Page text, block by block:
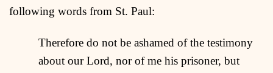
following words from St. Paul:
Therefore do not be ashamed of the testimony
about our Lord, nor of me his prisoner, but